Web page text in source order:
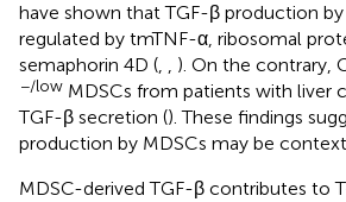
have shown that TGF-β production by
regulated by tmTNF-α, ribosomal
semaphorin 4D (, , ). On the contrary,
−/low MDSCs from patients with liver
TGF-β secretion (). These findings
production by MDSCs may be
MDSC-derived TGF-β contributes to